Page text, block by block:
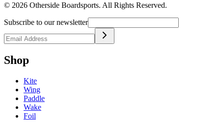
© 2026 Otherside Boardsports. All Rights Reserved.
Subscribe to our newsletter
Shop
Kite
Wing
Paddle
Wake
Foil